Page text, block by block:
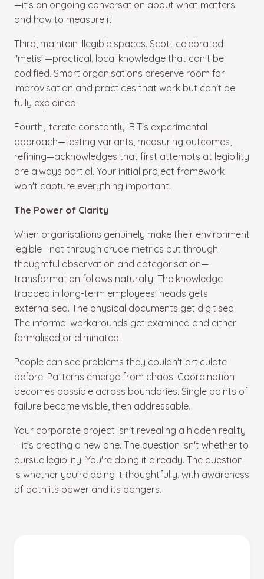
—it's an ongoing conversation about what matters
and how to measure it.
Third, maintain illegible spaces. Scott celebrated
"metis"—practical, local knowledge that can't be
codified. Smart organisations preserve room for
improvisation and practices that work but can't be
fully explained.
Fourth, iterate constantly. BIT's experimental
approach—testing variants, measuring outcomes,
refining—acknowledges that first attempts at legibility
are always partial. Your initial project framework
won't capture everything important.
The Power of Clarity
When organisations genuinely make their environment
legible—not through crude metrics but through
thoughtful observation and categorisation—
transformation follows naturally. The knowledge
trapped in long-term employees' heads gets
externalised. The physical documents get digitised.
The informal workarounds get examined and either
formalised or eliminated.
People can see problems they couldn't articulate
before. Patterns emerge from chaos. Coordination
becomes possible across boundaries. Single points of
failure become visible, then addressable.
Your corporate project isn't revealing a hidden reality
—it's creating a new one. The question isn't whether to
pursue legibility. You're doing it already. The question
is whether you're doing it thoughtfully, with awareness
of both its power and its dangers.